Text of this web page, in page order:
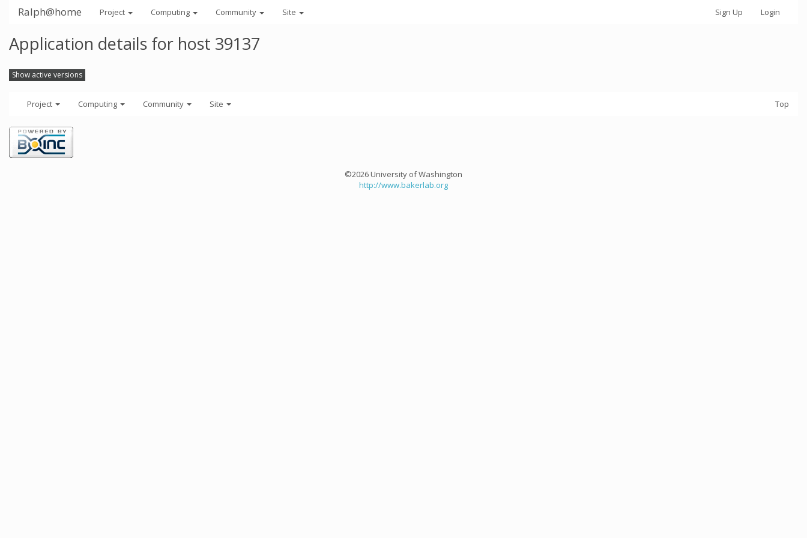
Ralph@home Project Computing Community Site Sign Up Login
Application details for host 39137
Show active versions
Project Computing Community Site Top
©2026 University of Washington
http://www.bakerlab.org